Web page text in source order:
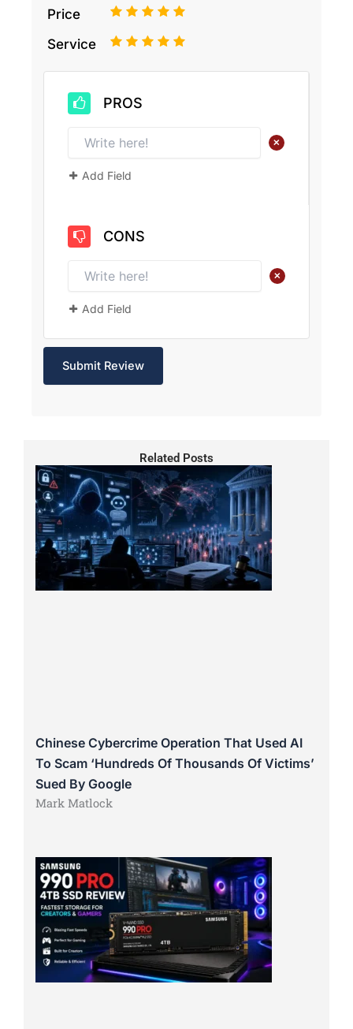
Price 5
4
3
2
Service 5
4
3
2
PROS
+
Add Field
CONS
+
Add Field
Related Posts
Chinese Cybercrime Operation That Used AI
To Scam ‘Hundreds Of Thousands Of Victims’
Sued By Google
Mark Matlock